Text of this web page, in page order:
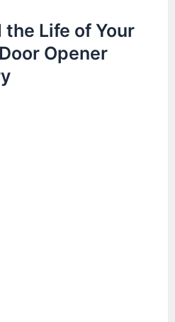
Life of Your
Opener